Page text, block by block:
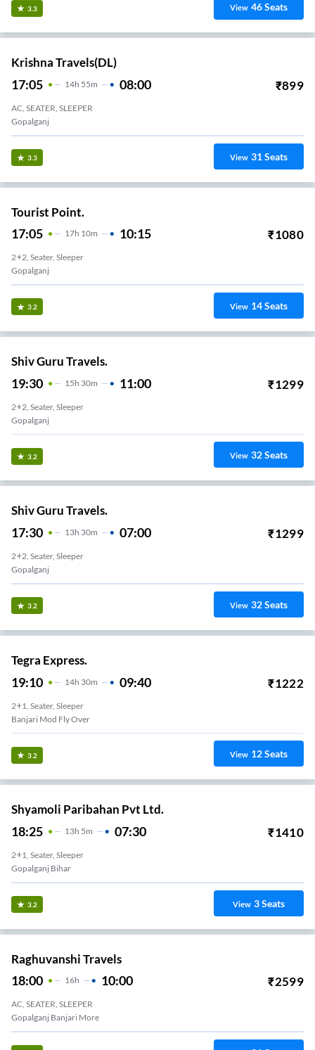
3.3 View 46Seats
Krishna Travels(DL)
17:05 14H 55m 08:00 ₹899
AC, SEATER, SLEEPER
Gopalganj
3.3 View 31Seats
Tourist Point.
17:05 17H 10m 10:15 ₹1080
2+2, Seater, Sleeper
Gopalganj
3.2 View 14Seats
Shiv Guru Travels.
19:30 15H 30m 11:00 ₹1299
2+2, Seater, Sleeper
Gopalganj
3.2 View 32Seats
Shiv Guru Travels.
17:30 13H 30m 07:00 ₹1299
2+2, Seater, Sleeper
Gopalganj
3.2 View 32Seats
Tegra Express.
19:10 14H 30m 09:40 ₹1222
2+1, Seater, Sleeper
Banjari Mod Fly Over
3.2 View 12Seats
Shyamoli Paribahan Pvt Ltd.
18:25 13H 5m 07:30 ₹1410
2+1, Seater, Sleeper
Gopalganj Bihar
3.2 View 3Seats
Raghuvanshi Travels
18:00 16H 10:00 ₹2599
AC, SEATER, SLEEPER
Gopalganj Banjari More